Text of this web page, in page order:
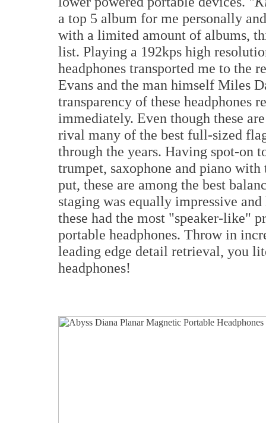
a top 5 album for me personally
with a limited amount of albums,
list. Playing a 192kps high
headphones transported me to the
Evans and the man himself Miles
transparency of these headphones
immediately. Even though these
rival many of the best full-sized
through the years. Having spot-on
trumpet, saxophone and piano
put, these are among the best
staging was equally impressive
these had the most "speaker-like"
portable headphones. Throw in
leading edge detail retrieval, you
headphones!